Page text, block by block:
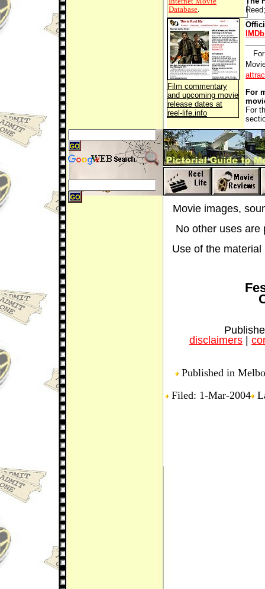
Database
Film commentary
and upcoming movie
release dates at
reel-life.info
For
For
Movie images,
No other uses are
Use of the
disclaimers |
Published in
Filed: 1-Mar-2004